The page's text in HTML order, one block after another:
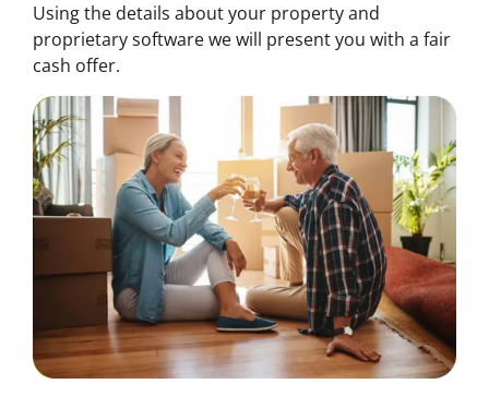
Using the details about your property and
proprietary software we will present you with a fair
cash offer.